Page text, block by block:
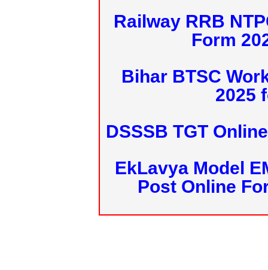
Railway RRB
Form
Bihar BTSC
2025
DSSSB TGT
EkLavya Model
Post Online